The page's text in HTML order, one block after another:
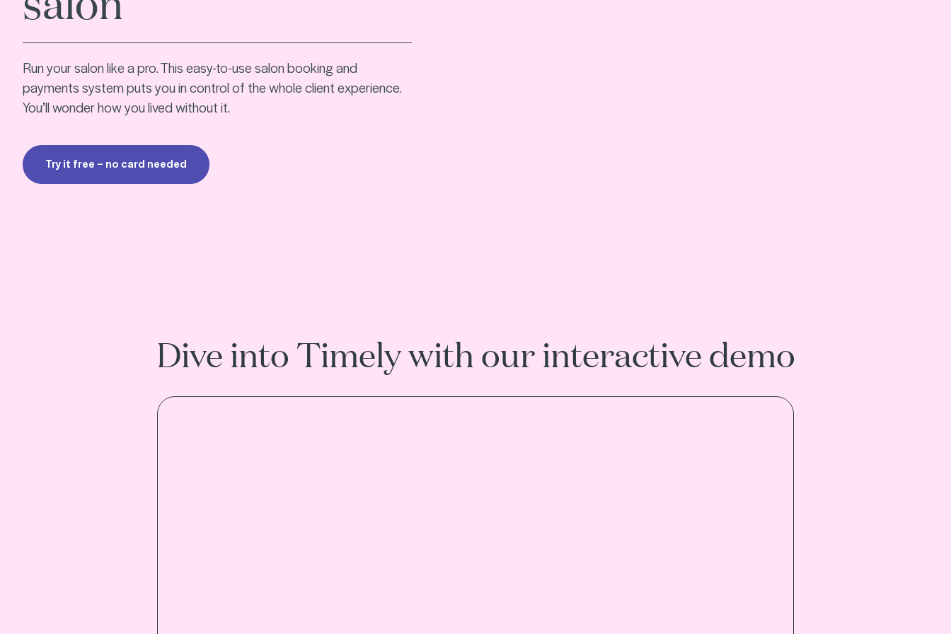
Run your salon like a pro. This easy-to-use salon booking and
payments system puts you in control of the whole client experience.
You’ll wonder how you lived without it.
Try it free – no card needed
Dive into Timely with our interactive demo